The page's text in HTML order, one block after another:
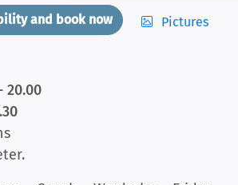
and book now
Pictures
20.00